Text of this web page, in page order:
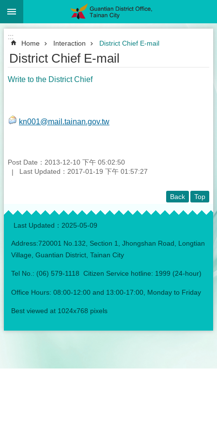
Go TO Content
:::
Home Interaction District Chief E-mail
District Chief E-mail
Write to the District Chief
kn001@mail.tainan.gov.tw
Post Date：2013-12-10 下午 05:02:50
Last Updated：2017-01-19 下午 01:57:27
Back Top
:::
Last Updated： 2025-05-09
Address:720001 No.132, Section 1, Jhongshan Road, Longtian
Village, Guantian District, Tainan City
Tel No.: (06) 579-1118 Citizen Service hotline: 1999 (24-hour)
Office Hours: 08:00-12:00 and 13:00-17:00, Monday to Friday
Best viewed at 1024x768 pixels